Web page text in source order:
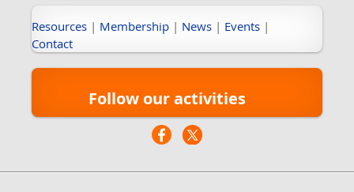
Resources | Membership | News | Events |
Contact
Follow our activities